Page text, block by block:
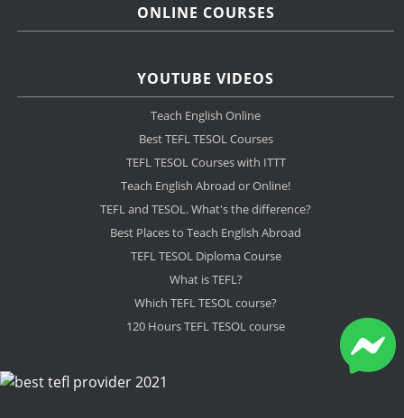
ONLINE COURSES
YOUTUBE VIDEOS
Teach English Online
Best TEFL TESOL Courses
TEFL TESOL Courses with ITTT
Teach English Abroad or Online!
TEFL and TESOL. What's the difference?
Best Places to Teach English Abroad
TEFL TESOL Diploma Course
What is TEFL?
Which TEFL TESOL course?
120 Hours TEFL TESOL course